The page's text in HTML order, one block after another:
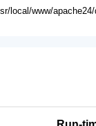
local/www/